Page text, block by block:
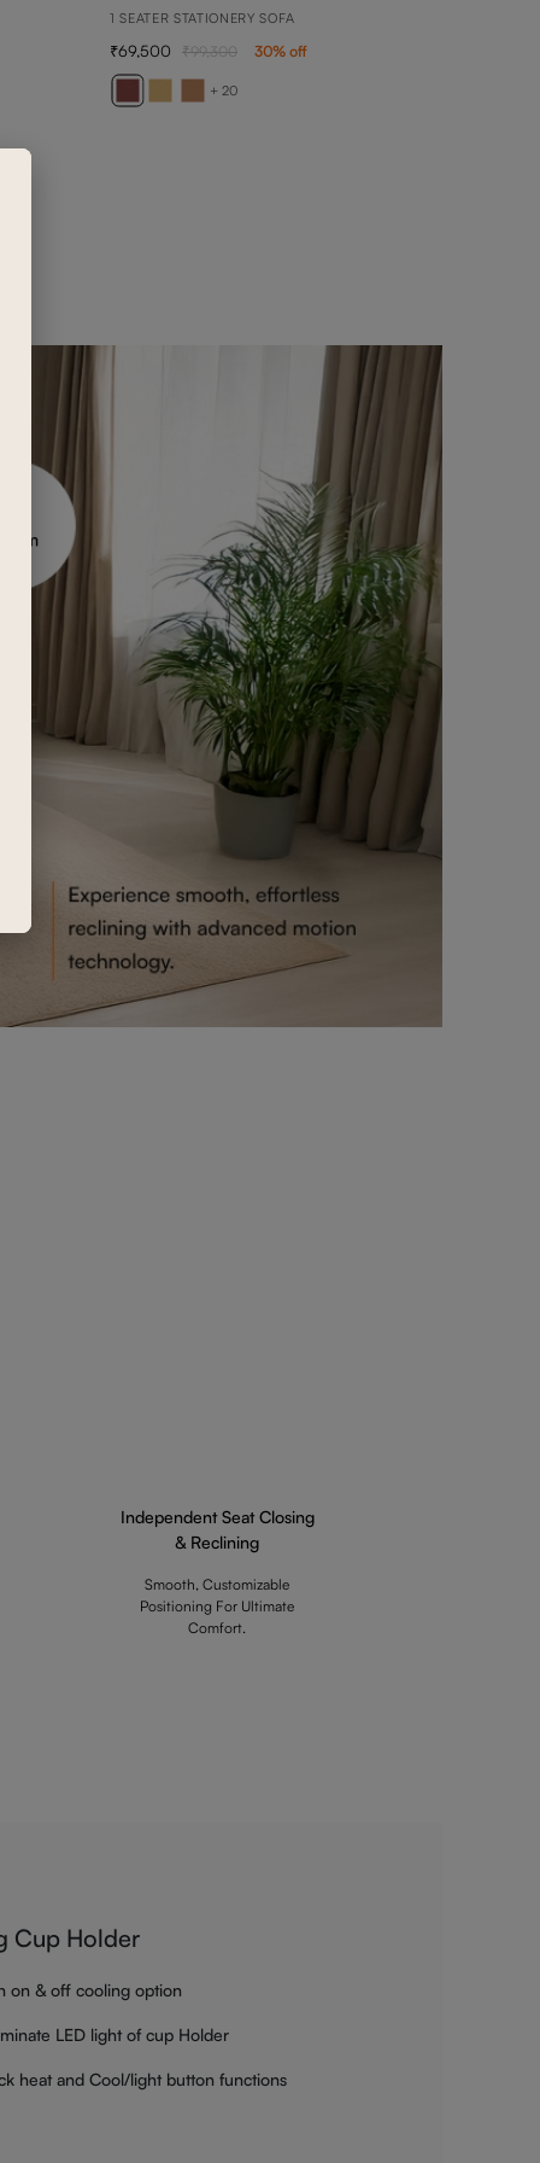
1 SEATER STATIONERY SOFA
+ 20
69,500 99,300 30% off
Independent Seat Closing
& Reclining
Smooth, Customizable
Positioning For Ultimate
Comfort.
Cup Holder
on & off cooling option
LED light of cup Holder
heat and Cool/light button functions